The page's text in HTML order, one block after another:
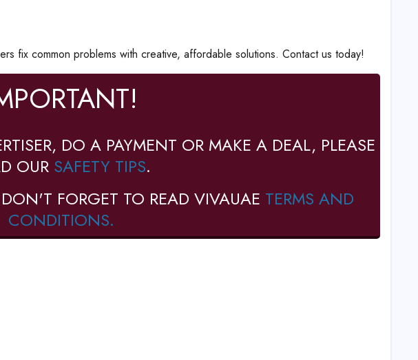
fix common problems with creative, affordable solutions. Contact us today!
DO A PAYMENT OR MAKE A DEAL, PLEASE
OUR SAFETY TIPS.
FORGET TO READ VIVAUAE TERMS AND
CONDITIONS.